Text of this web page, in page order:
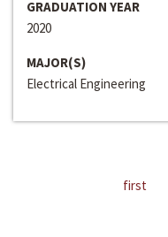
GRADUATION YEAR
2020
MAJOR(S)
Electrical Engineering
first